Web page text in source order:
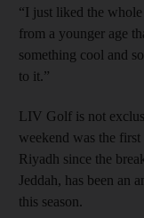
“I just liked the
from a younger age
something cool and
to it.”
LIV Golf is not
weekend was the
Riyadh since the
Jeddah, has been an
this season.